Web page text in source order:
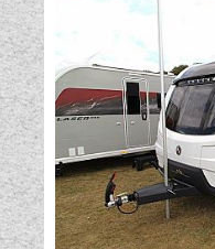
Hob
Leather Upholstery
Mains Electric
Multi-Function